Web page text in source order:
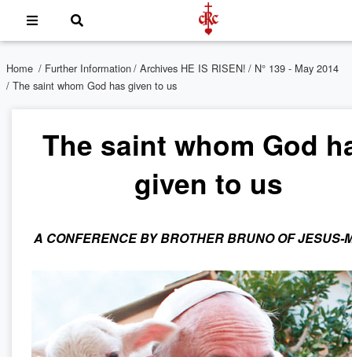
Home / Further Information/ Archives HE IS RISEN! / N° 139 - May 2014
/ The saint whom God has given to us
The saint whom God
given to us
A CONFERENCE BY BROTHER BRUNO OF JESUS-